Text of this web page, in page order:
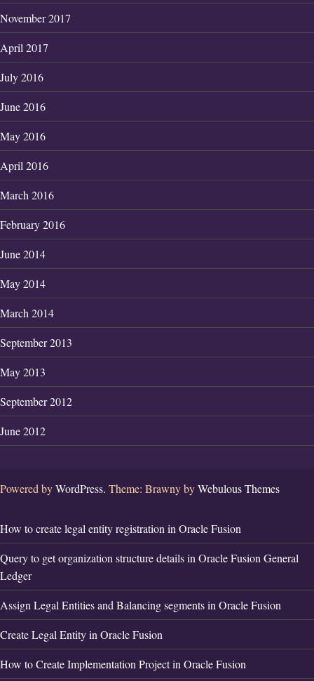
November 2017
April 2017
July 2016
June 2016
May 2016
April 2016
March 2016
February 2016
June 2014
May 2014
March 2014
September 2013
May 2013
September 2012
June 2012
Powered byWordPress. Theme: Brawny byWebulous Themes
How to create legal entity registration in Oracle Fusion
Query to get organization structure details in Oracle Fusion General
Ledger
Assign Legal Entities and Balancing segments in Oracle Fusion
Create Legal Entity in Oracle Fusion
How to Create Implementation Project in Oracle Fusion